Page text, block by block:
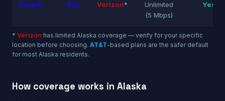
Visible $25 Verizon*
Unlimited
(5 Mbps)
Yes
* Verizon has limited Alaska coverage — verify for your specific
location before choosing. AT&T-based plans are the safer default
for most Alaska residents.
How coverage works in Alaska